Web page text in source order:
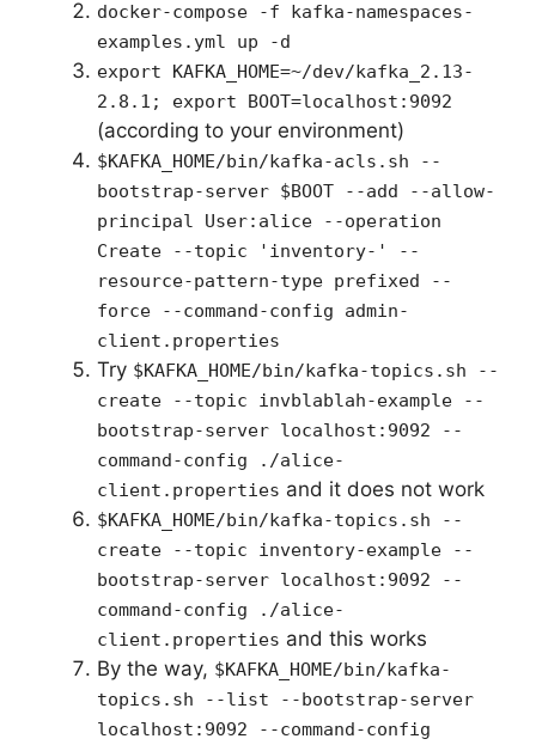
docker-compose -f kafka-namespaces-
examples.yml up -d
export KAFKA_HOME=~/dev/kafka_2.13-
2.8.1; export BOOT=localhost:9092
(according to your environment)
$KAFKA_HOME/bin/kafka-acls.sh --
bootstrap-server $BOOT --add --allow-
principal User:alice --operation
Create --topic 'inventory-' --
resource-pattern-type prefixed --
force --command-config admin-
client.properties
Try $KAFKA_HOME/bin/kafka-topics.sh --
create --topic invblablah-example --
bootstrap-server localhost:9092 --
command-config ./alice-
client.properties and it does not work
$KAFKA_HOME/bin/kafka-topics.sh --
create --topic inventory-example --
bootstrap-server localhost:9092 --
command-config ./alice-
client.properties and this works
By the way, $KAFKA_HOME/bin/kafka-
topics.sh --list --bootstrap-server
localhost:9092 --command-config